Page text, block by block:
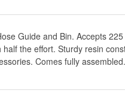
Guide and Bin. Accepts
the effort. Sturdy resin
Comes fully